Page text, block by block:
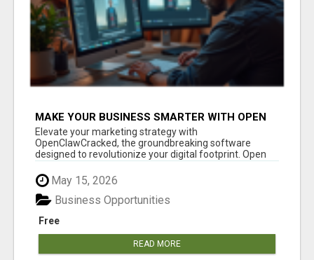
MAKE YOUR BUSINESS SMARTER WITH OPEN
CLAW AI!
Elevate your marketing strategy with
OpenClawCracked, the groundbreaking software
designed to revolutionize your digital footprint. Open
Cla...
May 15, 2026
Free
Business Opportunities
READ MORE